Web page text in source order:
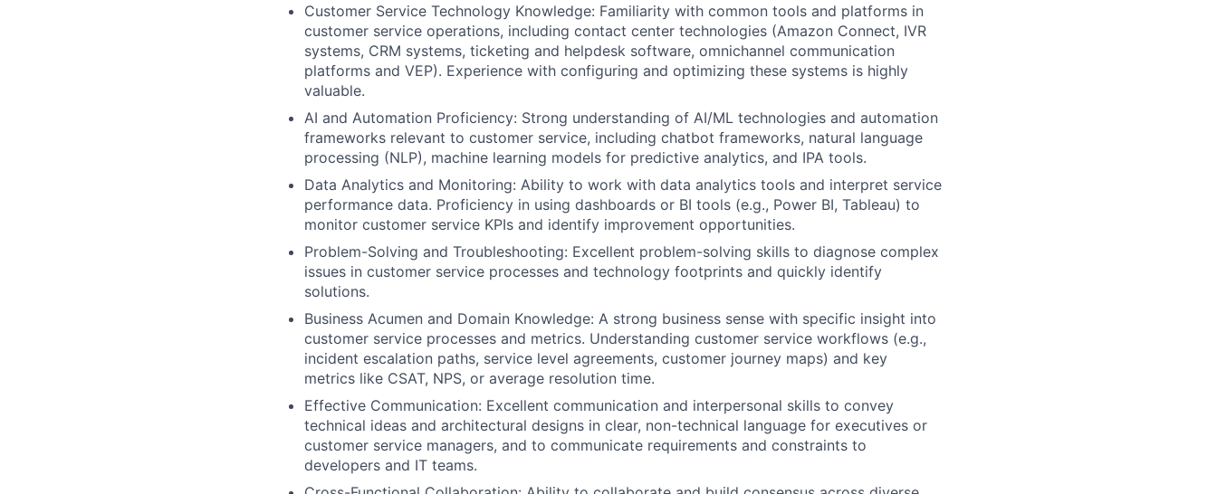
Customer Service Technology Knowledge: Familiarity with common tools and platforms in
customer service operations, including contact center technologies (Amazon Connect, IVR
systems, CRM systems, ticketing and helpdesk software, omnichannel communication
platforms and VEP). Experience with configuring and optimizing these systems is highly
valuable.
AI and Automation Proficiency: Strong understanding of AI/ML technologies and automation
frameworks relevant to customer service, including chatbot frameworks, natural language
processing (NLP), machine learning models for predictive analytics, and IPA tools.
Data Analytics and Monitoring: Ability to work with data analytics tools and interpret service
performance data. Proficiency in using dashboards or BI tools (e.g., Power BI, Tableau) to
monitor customer service KPIs and identify improvement opportunities.
Problem-Solving and Troubleshooting: Excellent problem-solving skills to diagnose complex
issues in customer service processes and technology footprints and quickly identify
solutions.
Business Acumen and Domain Knowledge: A strong business sense with specific insight into
customer service processes and metrics. Understanding customer service workflows (e.g.,
incident escalation paths, service level agreements, customer journey maps) and key
metrics like CSAT, NPS, or average resolution time.
Effective Communication: Excellent communication and interpersonal skills to convey
technical ideas and architectural designs in clear, non-technical language for executives or
customer service managers, and to communicate requirements and constraints to
developers and IT teams.